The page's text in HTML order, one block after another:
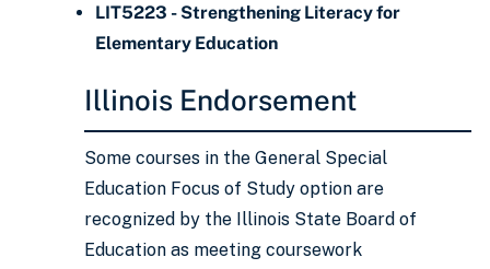
LIT5223 - Strengthening Literacy for
Elementary Education
Illinois Endorsement
Some courses in the General Special
Education Focus of Study option are
recognized by the Illinois State Board of
Education as meeting coursework